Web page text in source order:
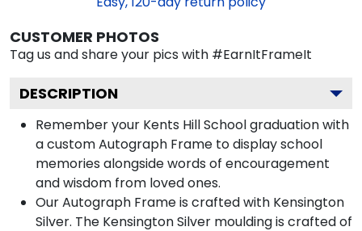
CUSTOMER PHOTOS
Tag us and share your pics with #EarnItFrameIt
DESCRIPTION
Remember your Kents Hill School graduation with
a custom Autograph Frame to display school
memories alongside words of encouragement
and wisdom from loved ones.
Our Autograph Frame is crafted with Kensington
Silver. The Kensington Silver moulding is crafted of